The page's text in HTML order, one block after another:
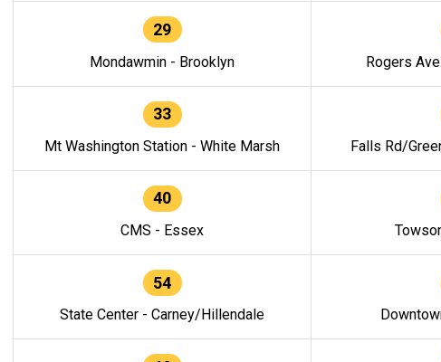
29
Mondawmin - Brooklyn Rogers
33
Mt Washington Station - White Marsh Falls Rd/
40
CMS - Essex
54
State Center - Carney/Hillendale